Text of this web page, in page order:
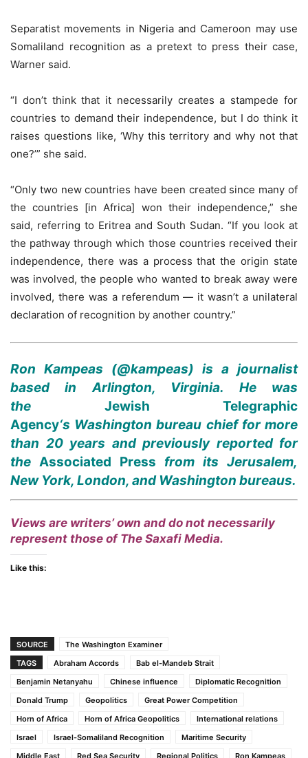
Separatist movements in Nigeria and Cameroon may use
Somaliland recognition as a pretext to press their case,
Warner said.
“I don’t think that it necessarily creates a stampede for
countries to demand their independence, but I do think it
raises questions like, ‘Why this territory and why not that
one?’” she said.
“Only two new countries have been created since many of
the countries [in Africa] won their independence,” she
said, referring to Eritrea and South Sudan. “If you look at
the pathway through which those countries received their
independence, there was a process that the origin state
was involved, the people who wanted to break away were
involved, there was a referendum — it wasn’t a unilateral
declaration of recognition by another country.”
Ron Kampeas (@kampeas) is a journalist
based in Arlington, Virginia. He was
the Jewish Telegraphic
Agency‘s Washington bureau chief for more
than 20 years and previously reported for
the Associated Press from its Jerusalem,
New York, London, and Washington bureaus.
Views are writers’ own and do not necessarily
represent those of The Saxafi Media.
Like this:
SOURCE
The Washington Examiner
TAGS
Abraham Accords
Bab el-Mandeb Strait
Benjamin Netanyahu
Chinese influence
Diplomatic Recognition
Donald Trump
Geopolitics
Great Power Competition
Horn of Africa
Horn of Africa Geopolitics
International relations
Israel
Israel-Somaliland Recognition
Maritime Security
Middle East
Red Sea Security Regional Politics
Ron Kampeas